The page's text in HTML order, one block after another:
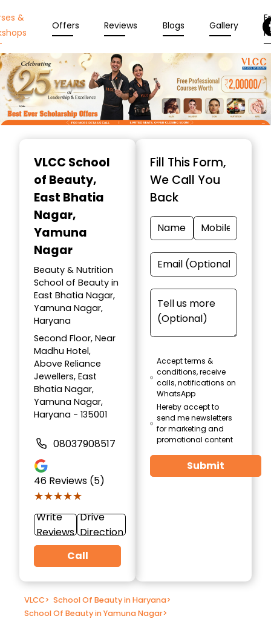
&
Offers Reviews Blogs Gallery
VLCC School
of Beauty,
East Bhatia
Nagar,
Yamuna
Nagar
Beauty & Nutrition
School of Beauty in
East Bhatia Nagar,
Yamuna Nagar,
Haryana
Second Floor, Near
Madhu Hotel,
Above Reliance
Jewellers, East
Bhatia Nagar,
Yamuna Nagar,
Haryana - 135001
08037908517
46 Reviews (5)
★★★★★
★★★★★
Write
Reviews
Drive
Direction
Call
Fill This Form,
We Call You
Back
Accept terms &
conditions, receive
calls, notifications on
WhatsApp
Hereby accept to
send me newsletters
for marketing and
promotional content
Submit
VLCC> School Of Beauty in Haryana>
School Of Beauty in Yamuna Nagar>